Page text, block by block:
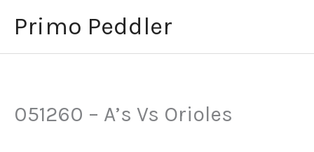
content
Primo Peddler
051260 – A’s Vs Orioles